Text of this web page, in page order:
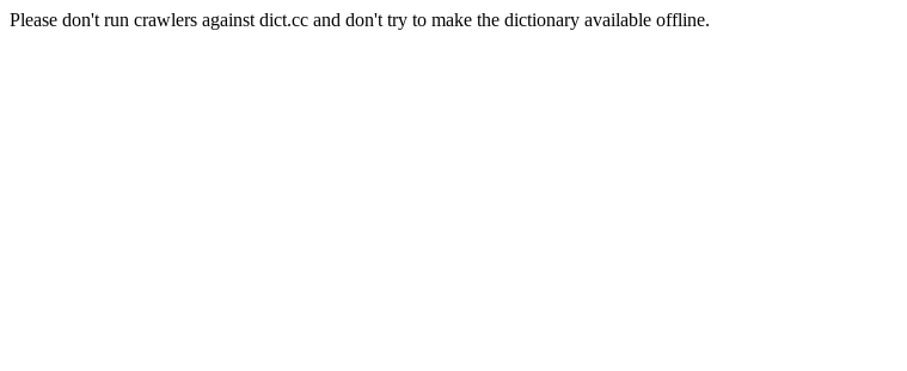
Please don't run crawlers against dict.cc and don't try to make the dictionary available offline.